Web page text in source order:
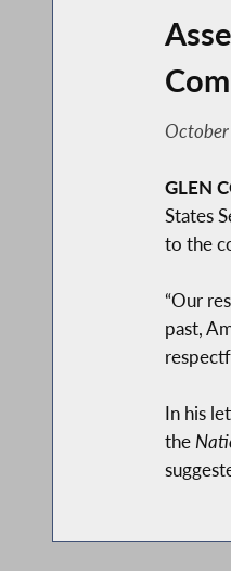
GLEN
States
to the
“Our
past,
In his
the